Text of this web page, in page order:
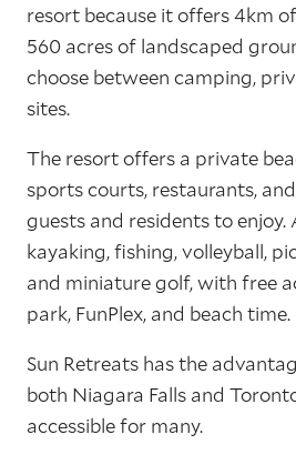
resort because it offers 4km
560 acres of landscaped
choose between camping,
sites.
The resort offers a private
sports courts, restaurants,
guests and residents to
kayaking, fishing, volleyball,
and miniature golf, with free
park, FunPlex, and beach time.
Sun Retreats has the
both Niagara Falls and
accessible for many.